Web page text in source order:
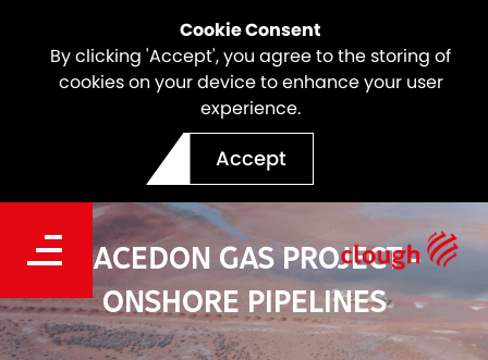
Cookie Consent
By clicking 'Accept', you agree to the storing of
cookies on your device to enhance your user
experience.
Accept
MACEDON GAS PROJECT -
ONSHORE PIPELINES